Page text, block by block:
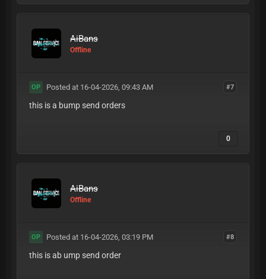
AiBans
Offline
#7
OP Posted at 16-04-2026, 09:43 AM
this is a bump send orders
0
AiBans
Offline
#8
OP Posted at 16-04-2026, 03:19 PM
this is ab ump send order